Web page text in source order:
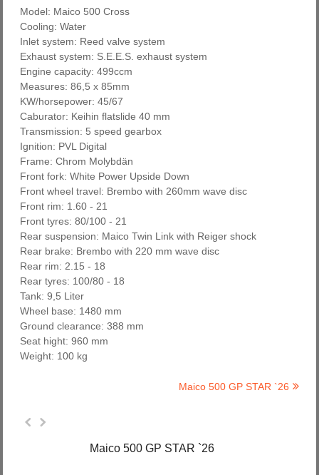
Model: Maico 500 Cross
Cooling: Water
Inlet system: Reed valve system
Exhaust system: S.E.E.S. exhaust system
Engine capacity: 499ccm
Measures: 86,5 x 85mm
KW/horsepower: 45/67
Caburator: Keihin flatslide 40 mm
Transmission: 5 speed gearbox
Ignition: PVL Digital
Frame: Chrom Molybdän
Front fork: White Power Upside Down
Front wheel travel: Brembo with 260mm wave disc
Front rim: 1.60 - 21
Front tyres: 80/100 - 21
Rear suspension: Maico Twin Link with Reiger shock
Rear brake: Brembo with 220 mm wave disc
Rear rim: 2.15 - 18
Rear tyres: 100/80 - 18
Tank: 9,5 Liter
Wheel base: 1480 mm
Ground clearance: 388 mm
Seat hight: 960 mm
Weight: 100 kg
Maico 500 GP STAR `26
Maico 500 GP STAR `26